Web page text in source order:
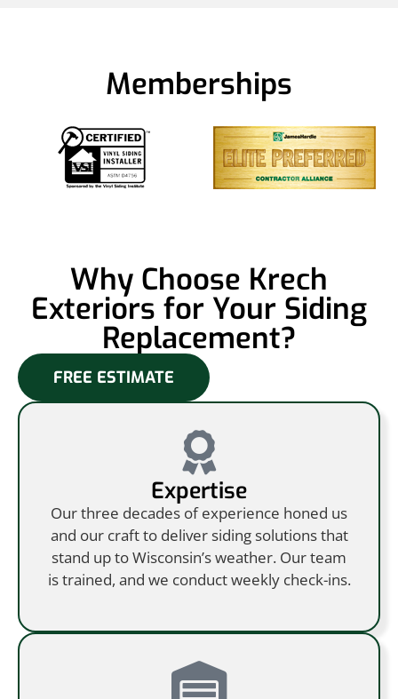
Memberships
Why Choose Krech
Exteriors for Your Siding
Replacement?
FREE ESTIMATE
Expertise
Our three decades of experience honed us
and our craft to deliver siding solutions that
stand up to Wisconsin’s weather. Our team
is trained, and we conduct weekly check-ins.